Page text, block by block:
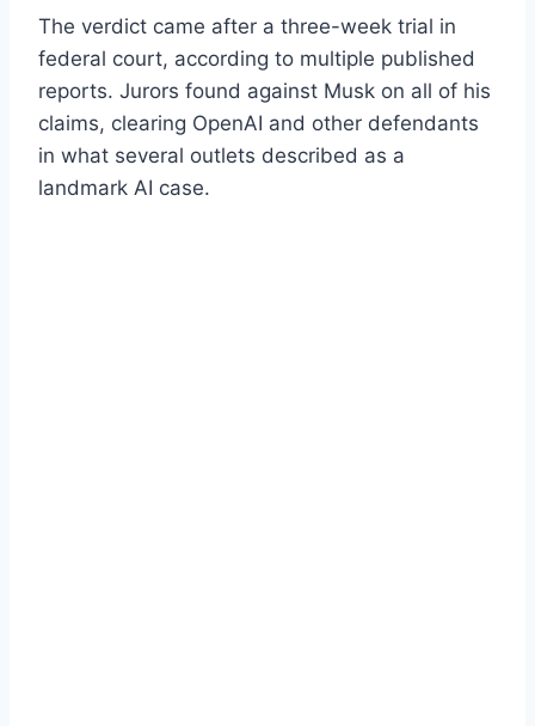
The verdict came after a three-week trial in
federal court, according to multiple published
reports. Jurors found against Musk on all of his
claims, clearing OpenAI and other defendants
in what several outlets described as a
landmark AI case.